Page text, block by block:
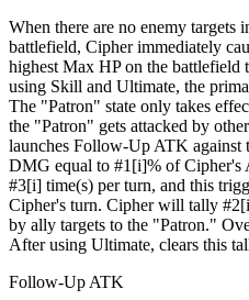
When there are no enemy targets
battlefield, Cipher immediately
highest Max HP on the battlefield
using Skill and Ultimate, the
The "Patron" state only takes
the "Patron" gets attacked by
launches Follow-Up ATK against
DMG equal to #1[i]% of Cipher's
#3[i] time(s) per turn, and this
Cipher's turn. Cipher will tally
by ally targets to the "Patron."
After using Ultimate, clears this
Follow-Up ATK